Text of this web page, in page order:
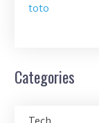
toto
Categories